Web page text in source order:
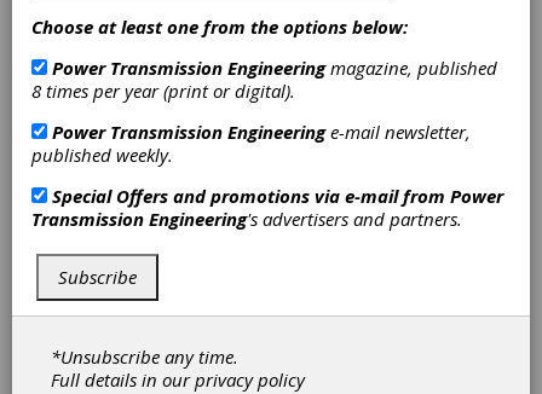
Motor Designed
as an
Economical,
High-
Performance
General Purpose
Servo Motor
Pittman Motors recently introduced the
Choose at least one from the options below:
Power Transmission Engineeringmagazine, published
8 times per year (print or digital).
Power Transmission Engineeringe-mail newsletter,
published weekly.
Special Offers and promotions via e-mail from Power
Transmission Engineering's advertisers and partners.
Subscribe
*Unsubscribe any time.
Full details in ourprivacy policy